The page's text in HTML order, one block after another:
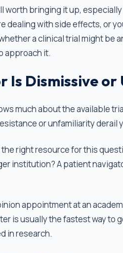
worth bringing it up,
dealing with side effects, or
a clinical trial might be
approach it.
Is Dismissive
much about the available
or unfamiliarity derail
right resource for this
institution? A patient
appointment at an
is usually the fastest way to
in research.